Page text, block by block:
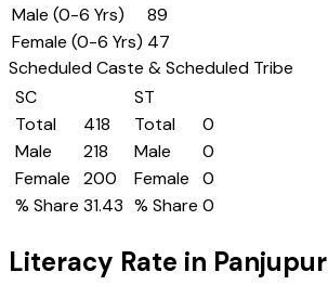
Male (0-6 Yrs)
89
Female (0-6 Yrs) 47
Scheduled Caste & Scheduled Tribe
SC
Total
418
Male
218
Female
200
% Share 31.43
ST
Total
0
Male
0
Female
0
% Share 0
Literacy Rate in Panjupur